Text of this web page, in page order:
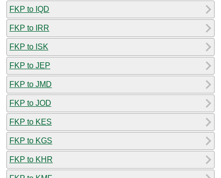
FKP to IQD
FKP to IRR
FKP to ISK
FKP to JEP
FKP to JMD
FKP to JOD
FKP to KES
FKP to KGS
FKP to KHR